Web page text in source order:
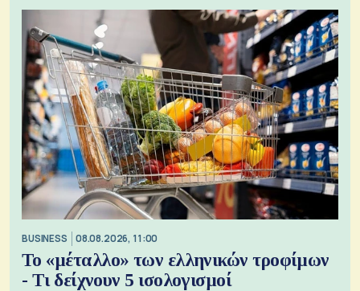
BUSINESS 08.08.2026, 11:00
Το «μέταλλο» των ελληνικών τροφίμων
- Τι δείχνουν 5 ισολογισμοί